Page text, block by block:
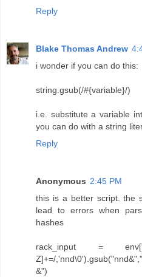
Reply
Blake Thomas Andrew
i wonder if you can do this:
string.gsub(/#{variable}/)
i.e. substitute a variable
you can do with a string
Reply
Anonymous 2:45 PM
this is a better script. the
lead to errors when
hashes
rack_input =
Z]+=/
&")